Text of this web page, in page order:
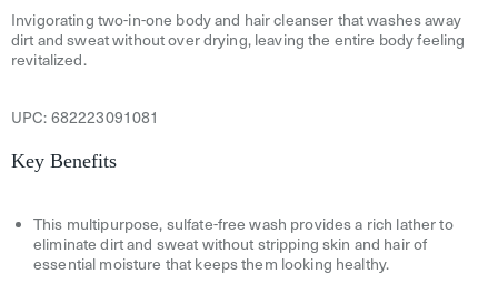
Invigorating two-in-one body and hair cleanser that washes away
dirt and sweat without over drying, leaving the entire body feeling
revitalized.
UPC: 682223091081
Key Benefits
This multipurpose, sulfate-free wash provides a rich lather to
eliminate dirt and sweat without stripping skin and hair of
essential moisture that keeps them looking healthy.